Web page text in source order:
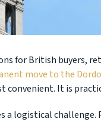
for British buyers,
move to the
convenient. It is
a logistical